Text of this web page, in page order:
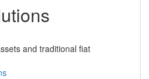
and traditional fiat